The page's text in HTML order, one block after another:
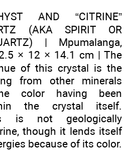
AND “CITRINE”
(AKA SPIRIT OR
| Mpumalanga,
× 12 × 14.1 cm | The
of this crystal is the
from other minerals
color having been
the crystal itself.
is not geologically
though it lends itself
because of its color.